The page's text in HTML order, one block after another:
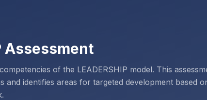
Assessment
of the LEADERSHIP model. This
and identifies areas for targeted development based